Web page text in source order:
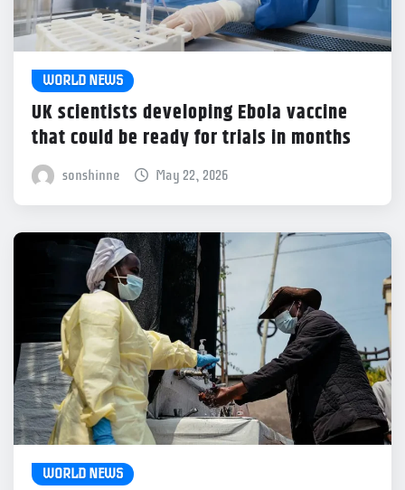
WORLD NEWS
UK scientists developing Ebola vaccine
that could be ready for trials in months
sonshinne May 22, 2026
WORLD NEWS